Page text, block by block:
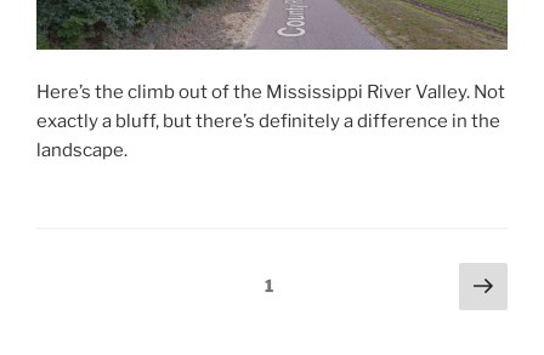
Here’s the climb out of the Mississippi River Valley. Not
exactly a bluff, but there’s definitely a difference in the
landscape.
Page1
Next
page